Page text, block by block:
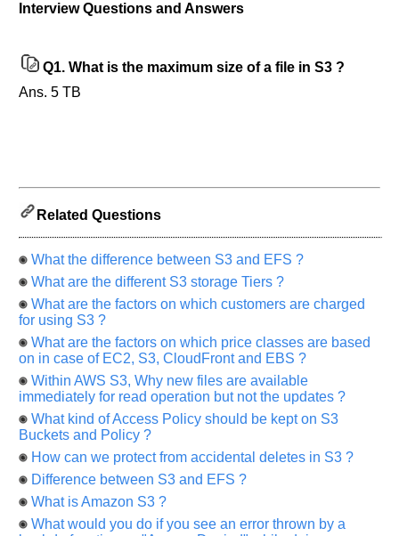
Interview Questions and Answers
Q1. What is the maximum size of a file in S3 ?
Ans. 5 TB
Related Questions
What the difference between S3 and EFS ?
What are the different S3 storage Tiers ?
What are the factors on which customers are charged
for using S3 ?
What are the factors on which price classes are based
on in case of EC2, S3, CloudFront and EBS ?
Within AWS S3, Why new files are available
immediately for read operation but not the updates ?
What kind of Access Policy should be kept on S3
Buckets and Policy ?
How can we protect from accidental deletes in S3 ?
Difference between S3 and EFS ?
What is Amazon S3 ?
What would you do if you see an error thrown by a
Help
and
Others
Improve.
the
questions
asked
any
your
previous
interview.
Any
input
from
you
highly
appreciated
and
unlock
application